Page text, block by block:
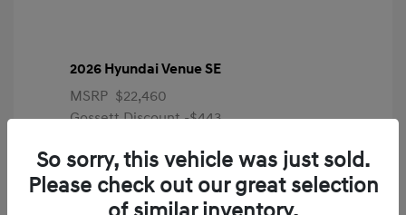
2026 Hyundai Venue SE
MSRP $22,460
Gossett Discount -$443
Dealer Discounted Price $22,017
Additional offers you may qualify for
First Responders Program
So sorry, this vehicle was just sold.
Please check out our great selection